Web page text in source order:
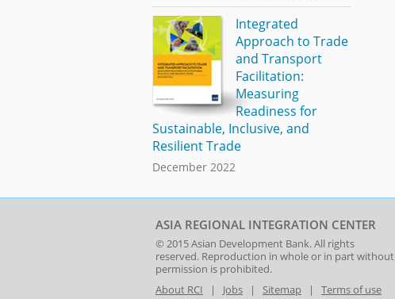
Integrated
Approach to Trade
and Transport
Facilitation:
Measuring
Readiness for
Sustainable, Inclusive, and
Resilient Trade
December 2022
ASIA REGIONAL INTEGRATION CENTER
© 2015Asian Development Bank. All rights
reserved. Reproduction in whole or in part without
permission is prohibited.
About RCI | Jobs | Sitemap | Terms of use